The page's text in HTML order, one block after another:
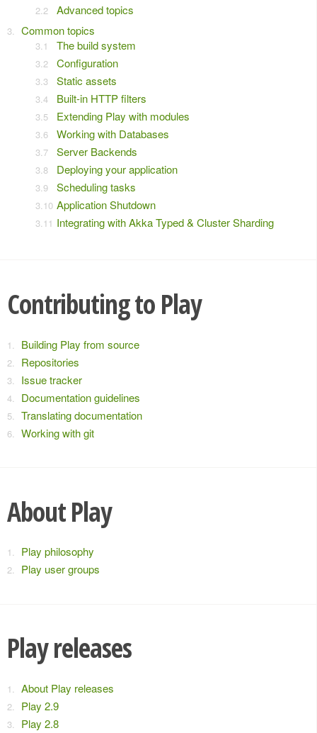
Advanced topics
Common topics
The build system
Configuration
Static assets
Built-in HTTP filters
Extending Play with modules
Working with Databases
Server Backends
Deploying your application
Scheduling tasks
Application Shutdown
Integrating with Akka Typed & Cluster Sharding
Contributing to Play
Building Play from source
Repositories
Issue tracker
Documentation guidelines
Translating documentation
Working with git
About Play
Play philosophy
Play user groups
Play releases
About Play releases
Play 2.9
Play 2.8